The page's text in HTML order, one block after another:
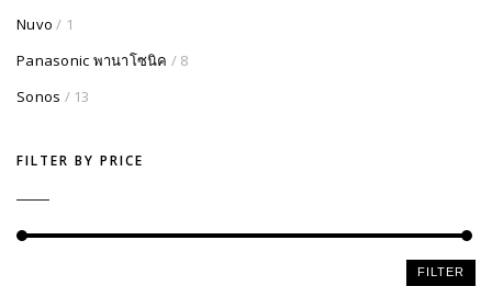
Nuvo / 1
Panasonic พานาโซนิค / 8
Sonos / 13
FILTER BY PRICE
Min
Max
FILTER